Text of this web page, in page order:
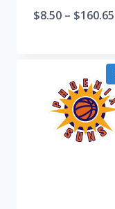
$8.50 – $160.65